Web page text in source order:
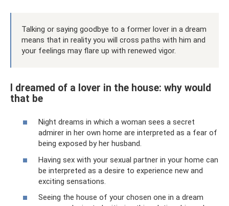
Talking or saying goodbye to a former lover in a dream
means that in reality you will cross paths with him and
your feelings may flare up with renewed vigor.
I dreamed of a lover in the house: why would
that be
Night dreams in which a woman sees a secret
admirer in her own home are interpreted as a fear of
being exposed by her husband.
Having sex with your sexual partner in your home can
be interpreted as a desire to experience new and
exciting sensations.
Seeing the house of your chosen one in a dream